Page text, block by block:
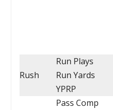
Rush
Run Plays
Run Yards
YPRP
Pass Comp